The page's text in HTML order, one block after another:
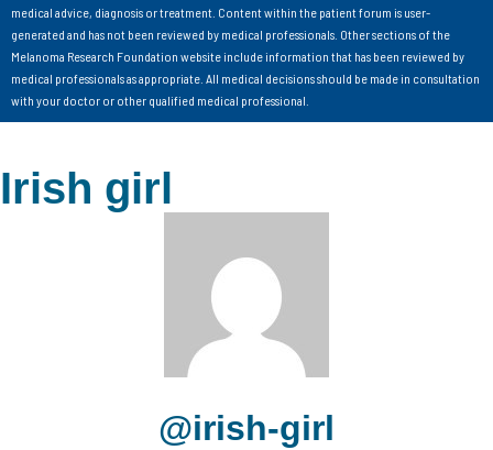
medical advice, diagnosis or treatment. Content within the patient forum is user-
generated and has not been reviewed by medical professionals. Other sections of the
Melanoma Research Foundation website include information that has been reviewed by
medical professionals as appropriate. All medical decisions should be made in consultation
with your doctor or other qualified medical professional.
Irish girl
@irish-girl